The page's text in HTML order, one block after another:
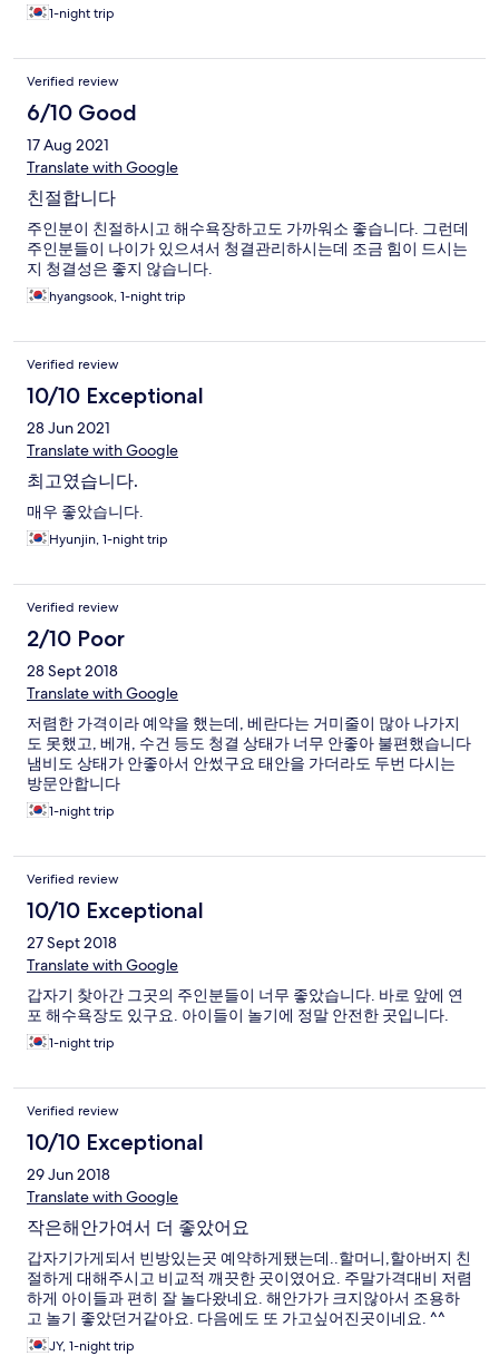
1-night trip
Verified review
6/10 Good
17 Aug 2021
Translate with Google
친절합니다
주인분이 친절하시고 해수욕장하고도 가까워소 좋습니다. 그런데
주인분들이 나이가 있으셔서 청결관리하시는데 조금 힘이 드시는
지 청결성은 좋지 않습니다.
hyangsook, 1-night trip
Verified review
10/10 Exceptional
28 Jun 2021
Translate with Google
최고였습니다.
매우 좋았습니다.
Hyunjin, 1-night trip
Verified review
2/10 Poor
28 Sept 2018
Translate with Google
저렴한 가격이라 예약을 했는데, 베란다는 거미줄이 많아 나가지
도 못했고, 베개, 수건 등도 청결 상태가 너무 안좋아 불편했습니다
냄비도 상태가 안좋아서 안썼구요 태안을 가더라도 두번 다시는
방문안합니다
1-night trip
Verified review
10/10 Exceptional
27 Sept 2018
Translate with Google
갑자기 찾아간 그곳의 주인분들이 너무 좋았습니다. 바로 앞에 연
포 해수욕장도 있구요. 아이들이 놀기에 정말 안전한 곳입니다.
1-night trip
Verified review
10/10 Exceptional
29 Jun 2018
Translate with Google
작은해안가여서 더 좋았어요
갑자기가게되서 빈방있는곳 예약하게됐는데..할머니,할아버지 친
절하게 대해주시고 비교적 깨끗한 곳이였어요. 주말가격대비 저렴
하게 아이들과 편히 잘 놀다왔네요. 해안가가 크지않아서 조용하
고 놀기 좋았던거같아요. 다음에도 또 가고싶어진곳이네요. ^^
JY, 1-night trip